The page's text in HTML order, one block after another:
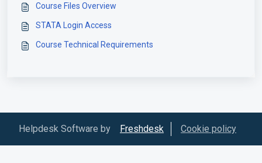
Course Files Overview
STATA Login Access
Course Technical Requirements
Helpdesk Software by Freshdesk Cookie policy